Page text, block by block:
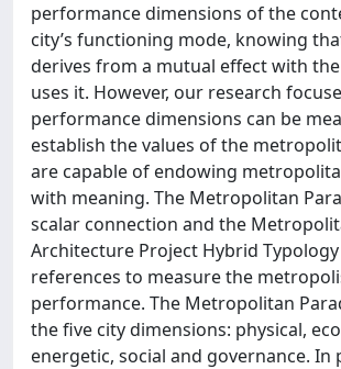
performance dimensions of the
city’s functioning mode, knowing
derives from a mutual effect with
uses it. However, our research
performance dimensions can be
establish the values of the
are capable of endowing
with meaning. The Metropolitan
scalar connection and the
Architecture Project Hybrid
references to measure the
performance. The Metropolitan
the five city dimensions: physical,
energetic, social and governance. In